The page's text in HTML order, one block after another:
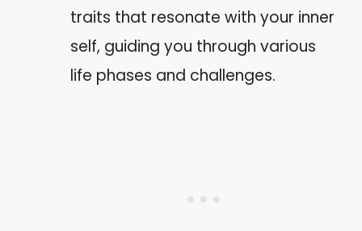
traits that resonate with your inner
self, guiding you through various
life phases and challenges.